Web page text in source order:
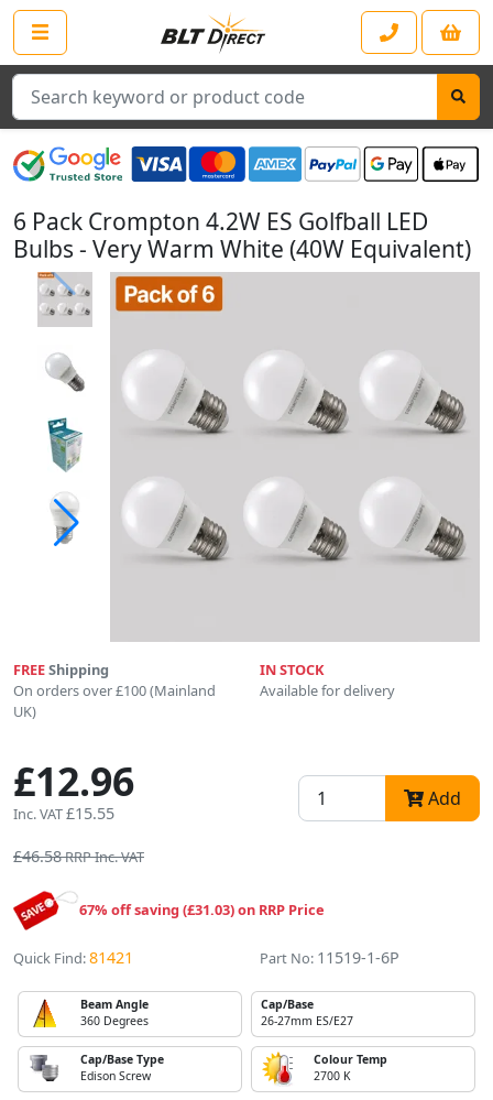
Search
6 Pack Crompton 4.2W ES Golfball LED
Bulbs - Very Warm White (40W Equivalent)
FREEShipping
On orders over £100 (Mainland
UK)
IN STOCK
Available for delivery
£12.96
Inc. VAT£15.55
Add
£46.58RRP Inc. VAT
67% off saving (£31.03) on RRP Price
Quick Find:81421 Part No: 11519-1-6P
Beam Angle
360 Degrees
Cap/Base
26-27mm ES/E27
Cap/Base Type
Edison Screw
Colour Temp
2700 K